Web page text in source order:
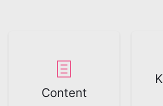
Content